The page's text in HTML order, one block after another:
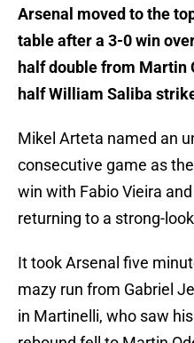
Arsenal moved to the
table after a 3-0 win
half double from Martin
half William Saliba
Mikel Arteta named an
consecutive game as
win with Fabio Vieira
returning to a strong-
It took Arsenal five
mazy run from Gabriel
in Martinelli, who saw